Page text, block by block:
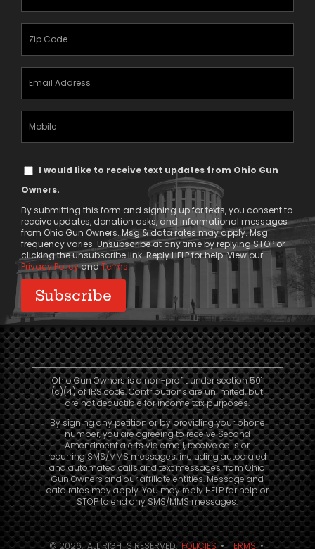
Name
(Required)
Zipcode
(Required)
Email
Address
(Required)
Mobile
Phone
TextI would like to receive text updates from Ohio Gun
Owners.
By submitting this form and signing up for texts, you consent to
receive updates, donation asks, and informational messages
from Ohio Gun Owners. Msg & data rates may apply. Msg
frequency varies. Unsubscribe at any time by replying STOP or
clicking the unsubscribe link. Reply HELP for help. View our
Privacy PolicyandTerms.
Ohio Gun Owners is a non-profit under section 501
(c)(4) of IRS code. Contributions are unlimited, but
are not deductible for income tax purposes.
By signing any petition or by providing your phone
number, you are agreeing to receive Second
Amendment alerts via email, receive calls or
recurring SMS/MMS messages, including autodialed
and automated calls and text messages from Ohio
Gun Owners and our affiliate entities. Message and
data rates may apply. You may reply HELP for help or
STOP to end any SMS/MMS messages.
© 2026. ALL RIGHTS RESERVED.POLICIES•TERMS•